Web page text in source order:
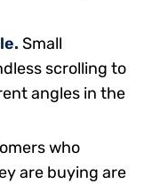
Small
scrolling to
angles in the
who
are buying are